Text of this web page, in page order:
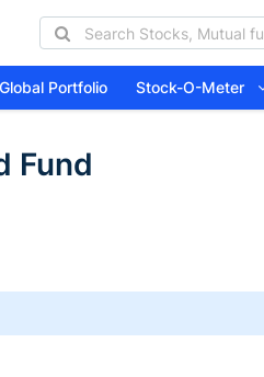
Global Portfolio Stock-O-Meter
Fund